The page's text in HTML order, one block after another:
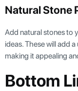
Natural Stone
Add natural stones to
ideas. These will add
making it appealing
Bottom